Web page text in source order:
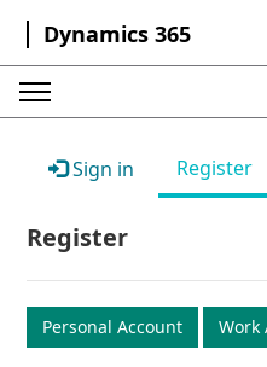
Dynamics 365
Sign in Register
Register
Personal Account Work